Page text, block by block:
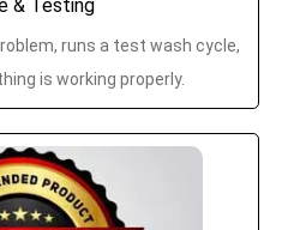
& Testing
runs a test wash cycle,
is working properly.